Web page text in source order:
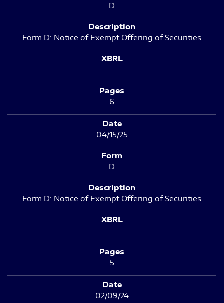
D
Form D: Notice of Exempt Offering of Securities
6
04/15/25
D
Form D: Notice of Exempt Offering of Securities
5
02/09/24